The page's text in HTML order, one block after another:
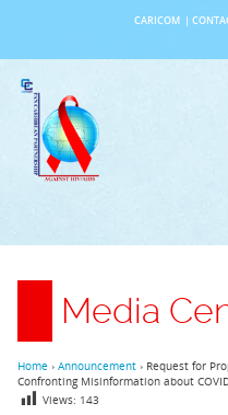
content
CARICOM
Media
Home › Announcement › Request for
Confronting Misinformation about
Views: 143